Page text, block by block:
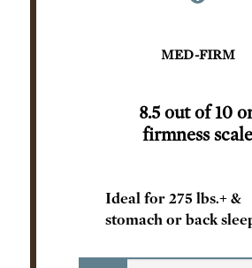
MED-FIRM
8.5 out of 10
firmness scale
Ideal for 275 lbs.+ &
stomach or back